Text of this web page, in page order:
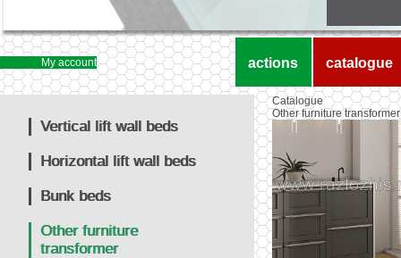
My account actions catalogue
Vertical lift wall beds
Horizontal lift wall beds
Bunk beds
Other furniture
transformer
Catalogue
Other furniture transformer